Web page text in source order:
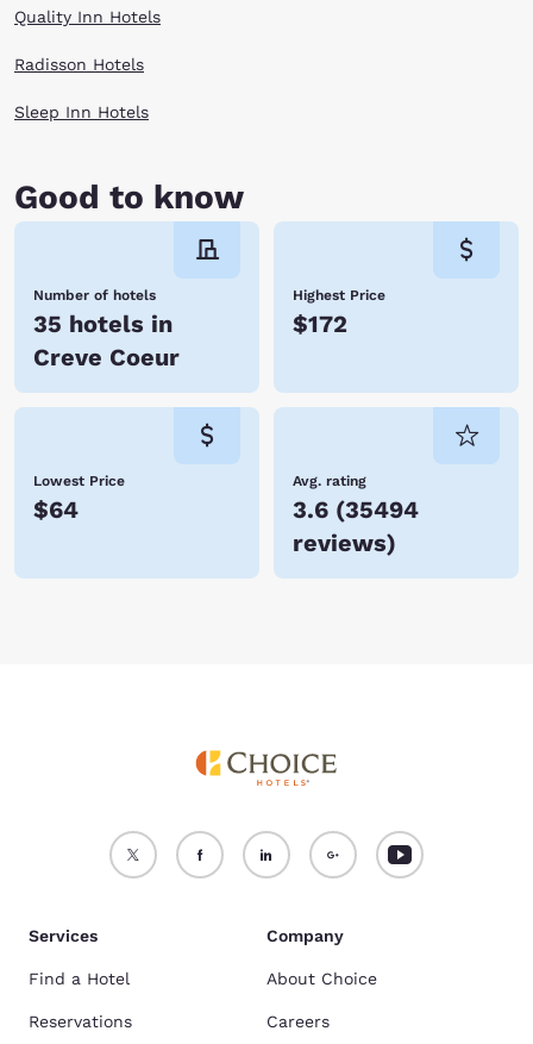
Quality Inn Hotels
Radisson Hotels
Sleep Inn Hotels
Good to know
Number of hotels
35 hotels in
Creve Coeur
Highest Price
$172
Lowest Price
$64
Avg. rating
3.6 (35494
reviews)
Services
Find a Hotel
Reservations
Company
About Choice
Careers